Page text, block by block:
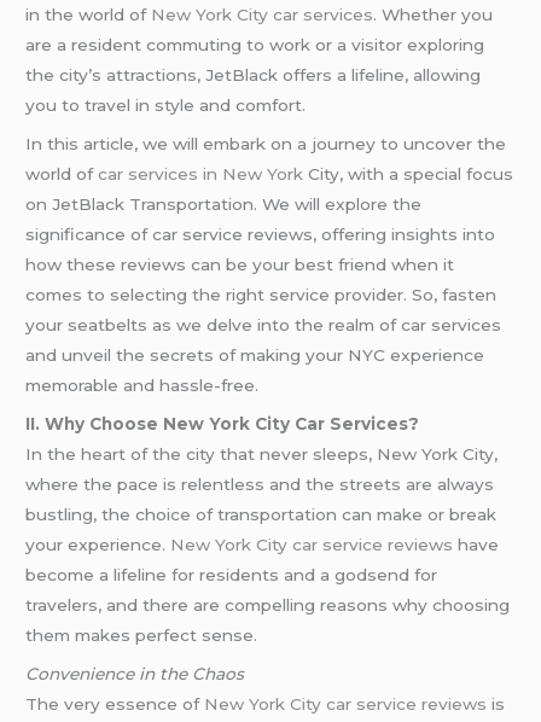
in the world of New York City car services. Whether you
are a resident commuting to work or a visitor exploring
the city’s attractions, JetBlack offers a lifeline, allowing
you to travel in style and comfort.
In this article, we will embark on a journey to uncover the
world ofcar services in New York City, with a special focus
on JetBlack Transportation. We will explore the
significance of car service reviews, offering insights into
how these reviews can be your best friend when it
comes to selecting the right service provider. So, fasten
your seatbelts as we delve into the realm of car services
and unveil the secrets of making your NYC experience
memorable and hassle-free.
II. Why Choose New York City Car Services?
In the heart of the city that never sleeps, New York City,
where the pace is relentless and the streets are always
bustling, the choice of transportation can make or break
your experience. New York City car service reviews have
become a lifeline for residents and a godsend for
travelers, and there are compelling reasons why choosing
them makes perfect sense.
Convenience in the Chaos
The very essence of New York City car service reviews is